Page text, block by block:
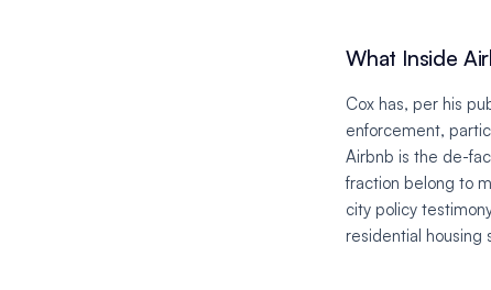
What Inside
Cox has, per his
enforcement,
Airbnb is the de-
fraction belong to
city policy
residential housing